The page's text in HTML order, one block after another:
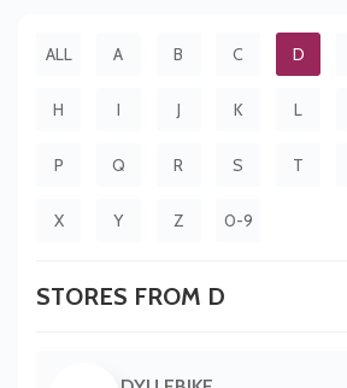
ALL A B C D
H I J K L
P Q R S T
X Y Z 0-9
STORES FROM D